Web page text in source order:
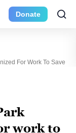
Donate
For Work To Save
work to